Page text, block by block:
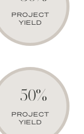
PROJECT
YIELD
50%
PROJECT
YIELD